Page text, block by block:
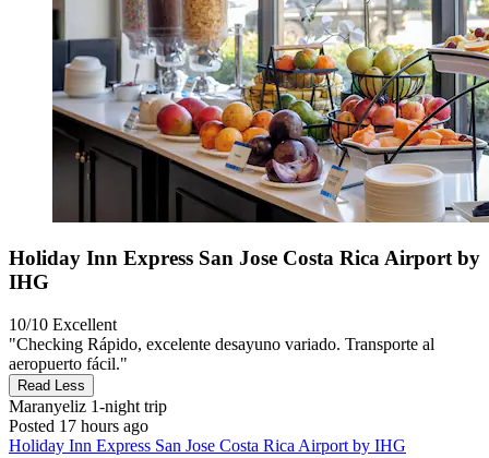
Holiday Inn Express San Jose Costa Rica Airport by
IHG
10/10 Excellent
"Checking Rápido, excelente desayuno variado. Transporte al
aeropuerto fácil."
Read Less
Maranyeliz 1-night trip
Posted 17 hours ago
Holiday Inn Express San Jose Costa Rica Airport by IHG